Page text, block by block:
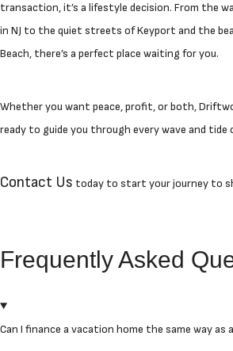
transaction, it’s a lifestyle decision. From the
in NJ to the quiet streets of Keyport and the
Beach, there’s a perfect place waiting for you.
Whether you want peace, profit, or both,
ready to guide you through every wave and tide
Contact Us today to start your journey to
Frequently Asked
Can I finance a vacation home the same way as